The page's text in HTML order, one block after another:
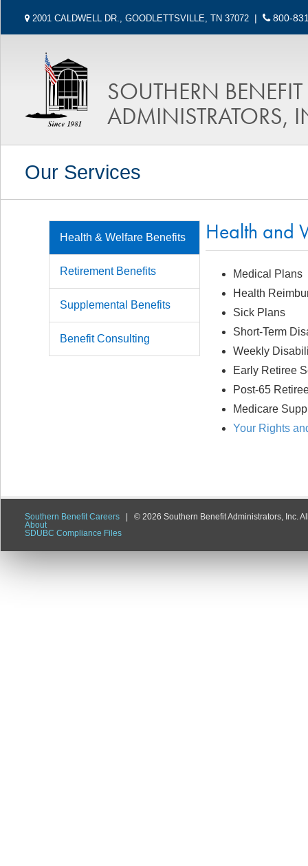
2001 CALDWELL DR., GOODLETTSVILLE, TN 37072 | 800-
SOUTHERN BENEFIT
ADMINISTRATORS,
Our Services
Health & Welfare Benefits
Retirement Benefits
Supplemental Benefits
Benefit Consulting
Health and
Medical Plans
Health
Sick Plans
Short-Term
Weekly
Early Retiree
Post-65
Medicare
Your Rights
Southern Benefit Careers | © 2026 Southern Benefit Administrators, Inc.
About
SDUBC Compliance Files